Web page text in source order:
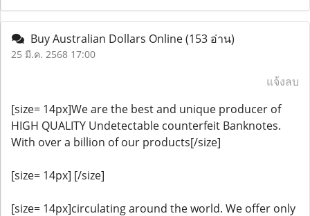
Buy Australian Dollars Online(153 อ่าน)
25 มี.ค. 2568 17:00
แจ้งลบ
[size= 14px]We are the best and unique producer of
HIGH QUALITY Undetectable counterfeit Banknotes.
With over a billion of our products[/size]
[size= 14px] [/size]
[size= 14px]circulating around the world. We offer only